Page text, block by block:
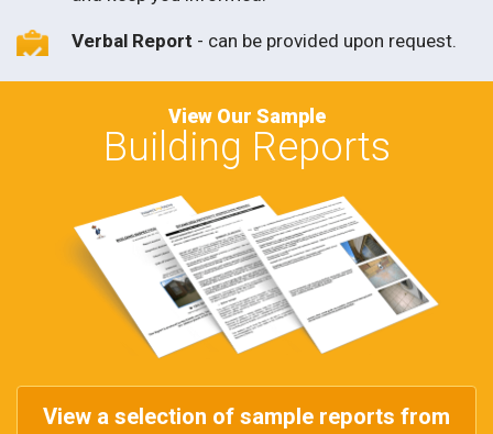
Verbal Report - can be provided upon request.
View Our Sample
Building Reports
View a selection of sample reports from